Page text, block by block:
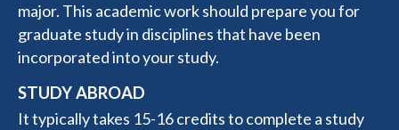
major. This academic work should prepare you for
graduate study in disciplines that have been
incorporated into your study.
STUDY ABROAD
It typically takes 15-16 credits to complete a study